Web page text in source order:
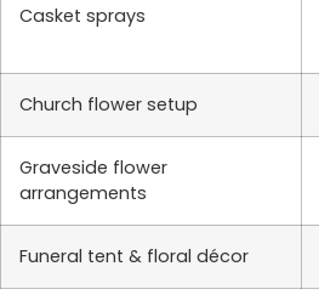
Casket sprays
Church flower setup
Graveside flower
arrangements
Funeral tent & floral décor